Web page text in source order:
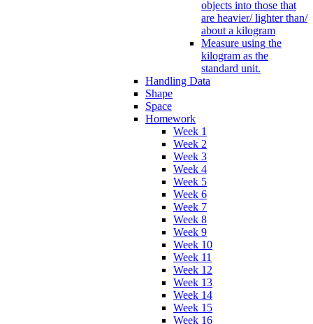
objects into those that
are heavier/ lighter than/
about a kilogram
Measure using the
kilogram as the
standard unit.
Handling Data
Shape
Space
Homework
Week 1
Week 2
Week 3
Week 4
Week 5
Week 6
Week 7
Week 8
Week 9
Week 10
Week 11
Week 12
Week 13
Week 14
Week 15
Week 16